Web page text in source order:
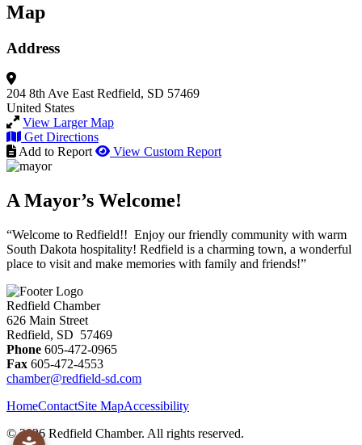
Map
Address
204 8th Ave East Redfield, SD 57469
United States
View Larger Map
Get Directions
Add to Report
View Custom Report
A Mayor’s Welcome!
“Welcome to Redfield!! Enjoy our friendly community with warm
South Dakota hospitality! Redfield is a charming town, a wonderful
place to visit and make memories with family and friends!”
Redfield Chamber
626 Main Street
Redfield, SD 57469
Phone 605-472-0965
Fax 605-472-4553
chamber@redfield-sd.com
HomeContactSite MapAccessibility
© 2026 Redfield Chamber. All rights reserved.